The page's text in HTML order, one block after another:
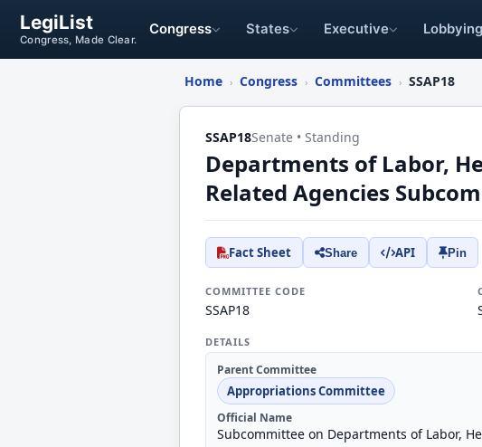
LegiList
Congress, Made Clear.
Congress States Executive
Home › Congress › Committees › SSAP18
SSAP18Senate • Standing
Departments of Labor,
Related Agencies
Fact Sheet Share API Pin
COMMITTEE CODE
SSAP18
DETAILS
Parent Committee
Appropriations Committee
Official Name
Subcommittee on Departments of Labor,